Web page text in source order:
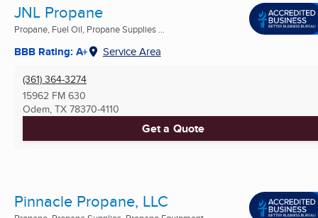
JNL Propane
Propane, Fuel Oil, Propane Supplies ...
BBB Rating: A+ Service Area
(361) 364-3274
15962 FM 630
Odem, TX 78370-4110
Get a Quote
Pinnacle Propane, LLC